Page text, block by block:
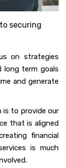
securing
on strategies
long term goals
and generate
is to provide our
that is aligned
financial
is much